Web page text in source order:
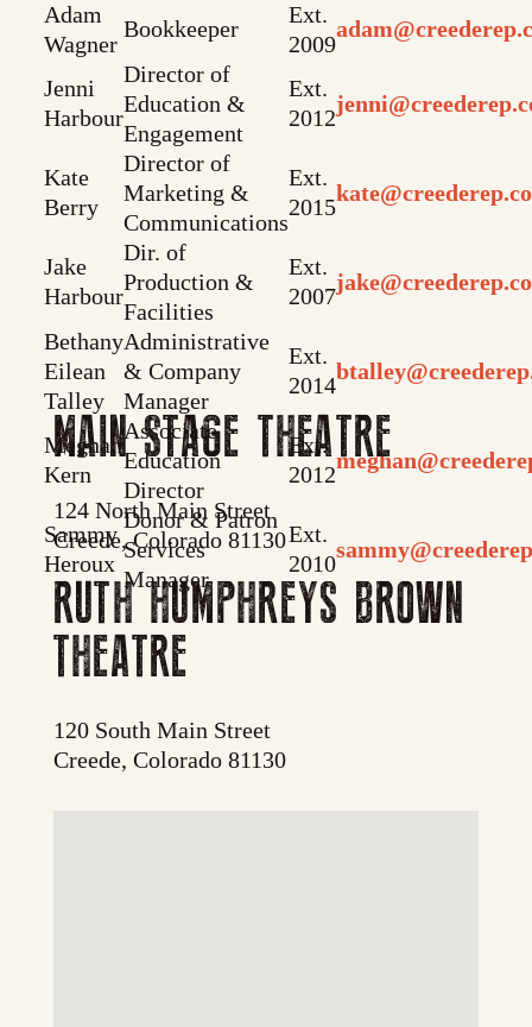
Adam
Wagner
Bookkeeper
Ext.
2009
Jenni
Harbour
Director of
Education &
Engagement
Ext.
2012
Kate
Berry
Director of
Marketing &
Communications
Ext.
2015
Jake
Harbour
Dir. of
Production &
Facilities
Ext.
2007
Bethany
Eilean
Talley
Administrative
& Company
Manager
Ext.
2014
Meghan
Kern
Associate
Education
Director
Ext.
2012
Sammy
Heroux
Donor & Patron
Services
Manager
Ext.
2010
MAIN STAGE THEATRE
124 North Main Street
Creede, Colorado 81130
RUTH HUMPHREYS BROWN
THEATRE
120 South Main Street
Creede, Colorado 81130